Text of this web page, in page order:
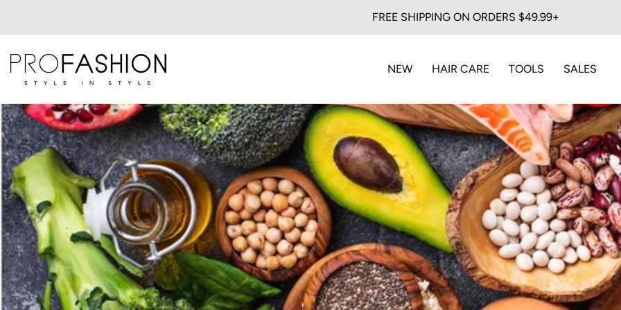
FREE SHIPPING ON ORDERS $49.99+
NEW HAIR CARE TOOLS SALES